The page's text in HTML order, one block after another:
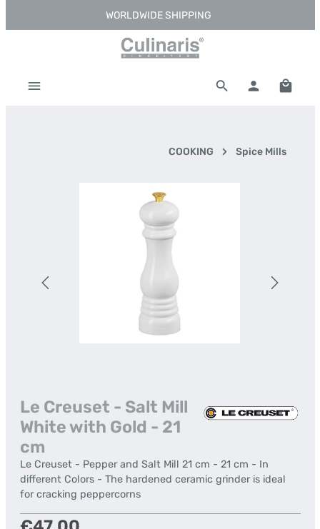
Skip to main contentWORLDWIDE SHIPPING
COOKING Spice Mills
Le Creuset - Salt Mill
White with Gold - 21
cm
Le Creuset - Pepper and Salt Mill 21 cm - 21 cm - In
different Colors - The hardened ceramic grinder is ideal
for cracking peppercorns
Regular price: